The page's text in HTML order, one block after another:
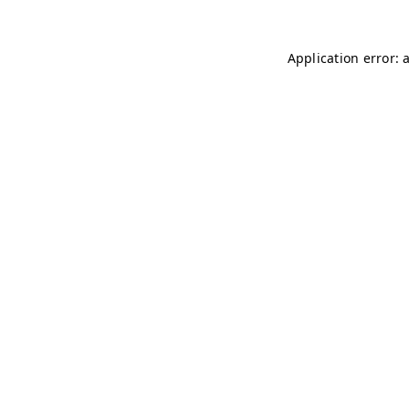
Application error: